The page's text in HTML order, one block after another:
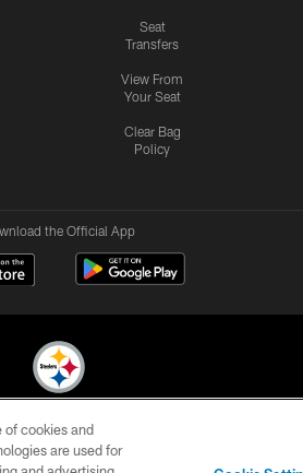
Seat
Transfers
View From
Your Seat
Clear Bag
Policy
the Official App
Steelers. All Rights Reserved
of cookies and
are used for